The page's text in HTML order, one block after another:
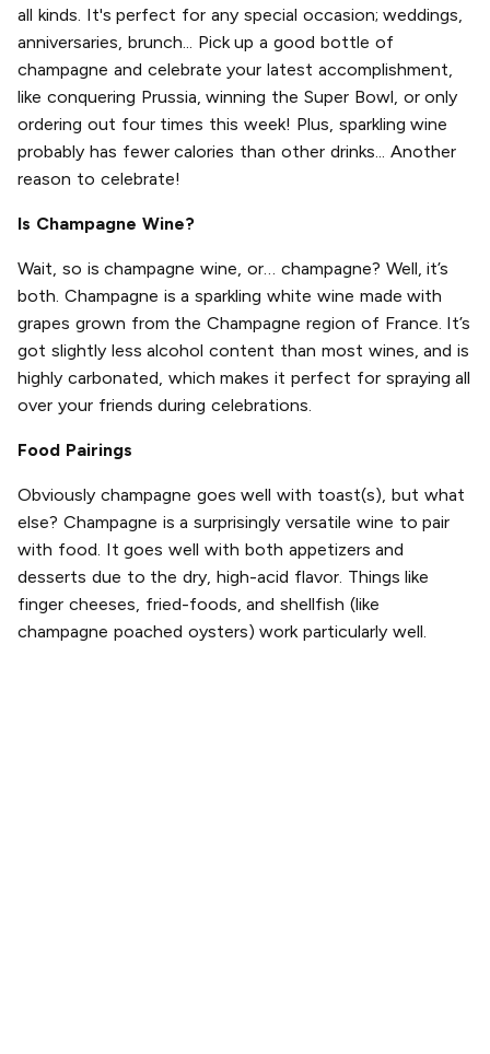
all kinds. It's perfect for any special occasion; weddings,
anniversaries, brunch... Pick up a good bottle of
champagne and celebrate your latest accomplishment,
like conquering Prussia, winning the Super Bowl, or only
ordering out four times this week! Plus, sparkling wine
probably has fewer calories than other drinks... Another
reason to celebrate!
Is Champagne Wine?
Wait, so is champagne wine, or… champagne? Well, it’s
both. Champagne is a sparkling white wine made with
grapes grown from the Champagne region of France. It’s
got slightly less alcohol content than most wines, and is
highly carbonated, which makes it perfect for spraying all
over your friends during celebrations.
Food Pairings
Obviously champagne goes well with toast(s), but what
else? Champagne is a surprisingly versatile wine to pair
with food. It goes well with both appetizers and
desserts due to the dry, high-acid flavor. Things like
finger cheeses, fried-foods, and shellfish (like
champagne poached oysters) work particularly well.